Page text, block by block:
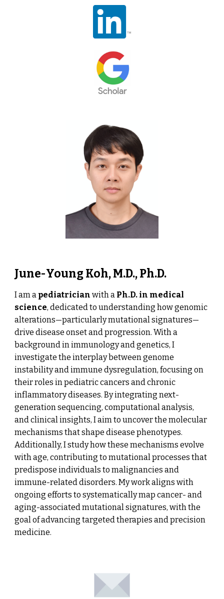
June-Young Koh, M.D., Ph.D.
I am a pediatricianwith a Ph.D. in medical
science, dedicated to understanding how genomic
alterations—particularly mutational signatures—
drive disease onset and progression. With a
background in immunology and genetics, I
investigate the interplay between genome
instability and immune dysregulation, focusing on
their roles in pediatric cancers and chronic
inflammatory diseases. By integrating next-
generation sequencing, computational analysis,
and clinical insights, I aim to uncover the molecular
mechanisms that shape disease phenotypes.
Additionally, I study how these mechanisms evolve
with age, contributing to mutational processes that
predispose individuals to malignancies and
immune-related disorders. My work aligns with
ongoing efforts to systematically map cancer- and
aging-associated mutational signatures, with the
goal of advancing targeted therapies and precision
medicine.